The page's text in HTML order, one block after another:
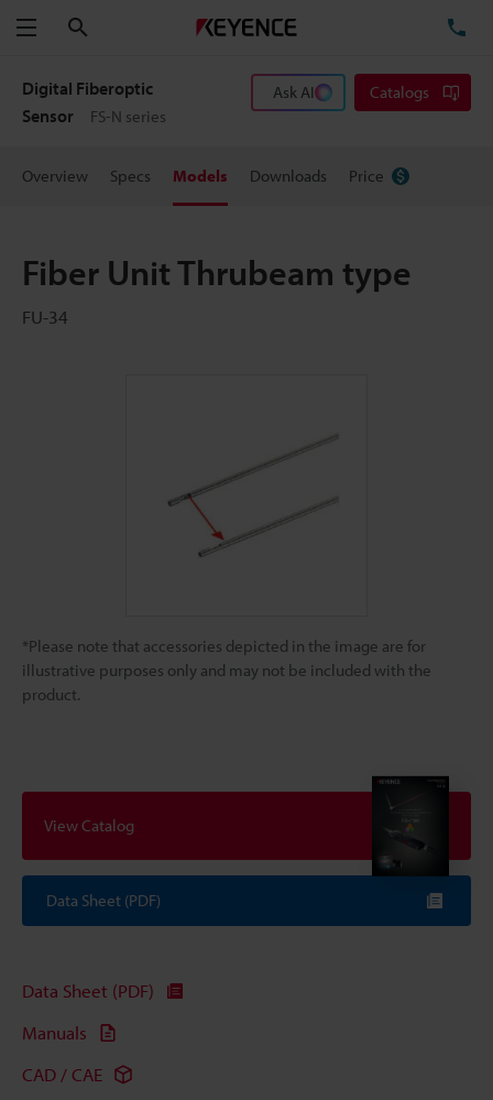
Menu
Digital Fiberoptic
Sensor
FS-N series
Ask AI Catalogs
Overview Specs Models Downloads Price
Fiber Unit Thrubeam type
FU-34
*Please note that accessories depicted in the image are for
illustrative purposes only and may not be included with the
product.
View Catalog
Data Sheet (PDF)
Data Sheet (PDF)
Manuals
CAD / CAE